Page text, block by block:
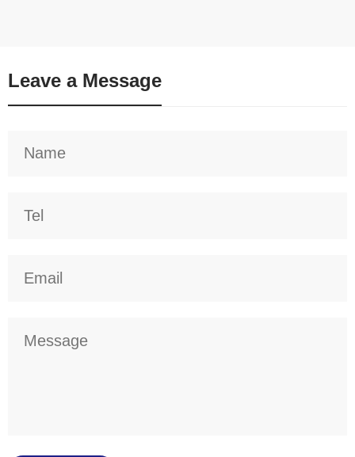
Leave a Message